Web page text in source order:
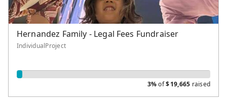
Hernandez Family - Legal Fees Fundraiser
IndividualProject
3%of$19,665 raised